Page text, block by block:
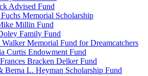
Advised Fund
Fuchs Memorial Scholarship
Millin Fund
Family Fund
Memorial Fund for Dreamcatchers
Curtis Endowment Fund
Bracken Delker Fund
Berna L. Heyman Scholarship Fund